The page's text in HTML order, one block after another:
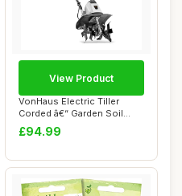
VonHaus Electric Tiller
Corded â€“ Garden Soil
Cultivat...
£94.99
View Product